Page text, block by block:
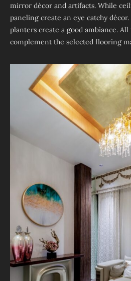
mirror décor and artifacts. While
paneling create an eye catchy
planters create a good ambiance.
complement the selected flooring